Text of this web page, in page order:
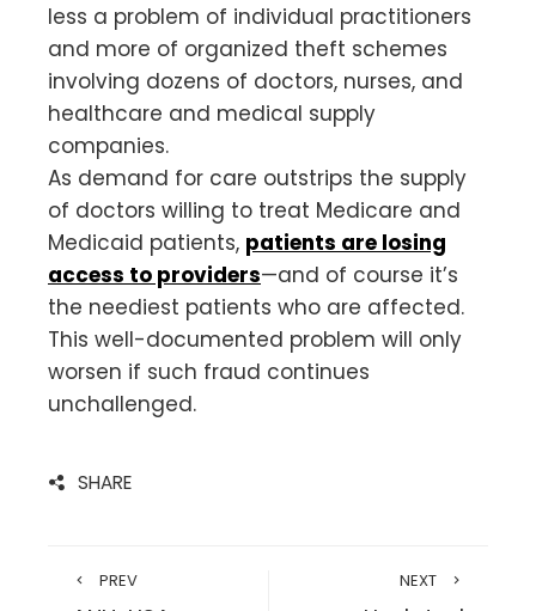
less a problem of individual practitioners
and more of organized theft schemes
involving dozens of doctors, nurses, and
healthcare and medical supply
companies.
As demand for care outstrips the supply
of doctors willing to treat Medicare and
Medicaid patients, patients are losing
access to providers—and of course it’s
the neediest patients who are affected.
This well-documented problem will only
worsen if such fraud continues
unchallenged.
SHARE
PREV NEXT